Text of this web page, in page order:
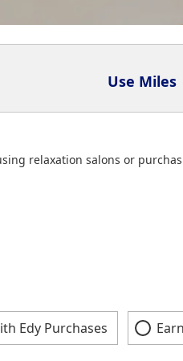
Use Miles
relaxation salons or
Edy Purchases